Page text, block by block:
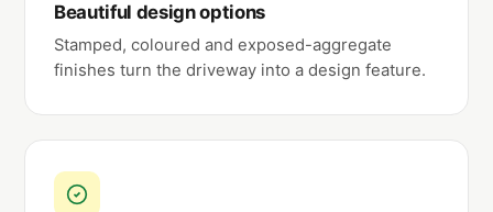
Beautiful design options
Stamped, coloured and exposed-aggregate
finishes turn the driveway into a design feature.